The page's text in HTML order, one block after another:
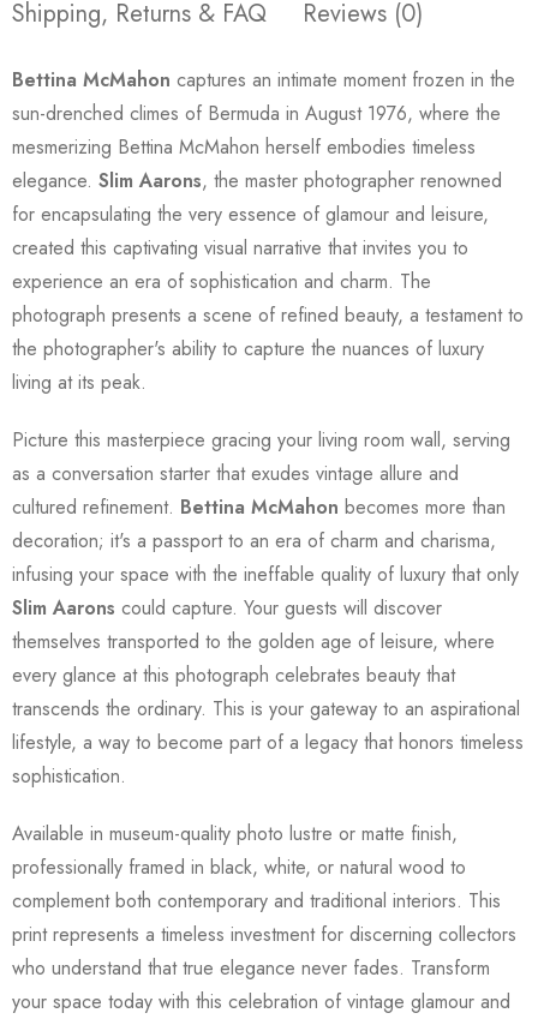
Shipping, Returns & FAQ Reviews (0)
Bettina McMahon captures an intimate moment frozen in the
sun-drenched climes of Bermuda in August 1976, where the
mesmerizing Bettina McMahon herself embodies timeless
elegance. Slim Aarons, the master photographer renowned
for encapsulating the very essence of glamour and leisure,
created this captivating visual narrative that invites you to
experience an era of sophistication and charm. The
photograph presents a scene of refined beauty, a testament to
the photographer's ability to capture the nuances of luxury
living at its peak.
Picture this masterpiece gracing your living room wall, serving
as a conversation starter that exudes vintage allure and
cultured refinement. Bettina McMahon becomes more than
decoration; it's a passport to an era of charm and charisma,
infusing your space with the ineffable quality of luxury that only
Slim Aarons could capture. Your guests will discover
themselves transported to the golden age of leisure, where
every glance at this photograph celebrates beauty that
transcends the ordinary. This is your gateway to an aspirational
lifestyle, a way to become part of a legacy that honors timeless
sophistication.
Available in museum-quality photo lustre or matte finish,
professionally framed in black, white, or natural wood to
complement both contemporary and traditional interiors. This
print represents a timeless investment for discerning collectors
who understand that true elegance never fades. Transform
your space today with this celebration of vintage glamour and